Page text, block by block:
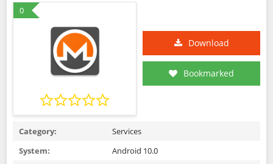
0
Download
Bookmarked
Category:
Services
System:
Android 10.0